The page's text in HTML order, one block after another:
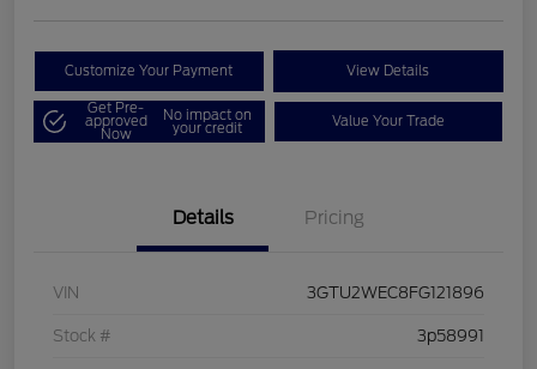
Customize Your Payment View Details
Get Pre-
approved
Now
No impact on
your credit Value Your Trade
Details Pricing
VIN 3GTU2WEC8FG121896
Stock # 3p58991